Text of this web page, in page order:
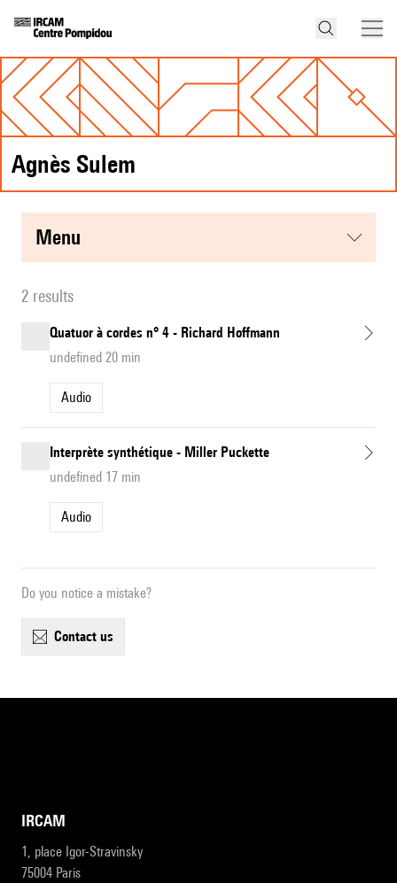
Agnès Sulem
menu
2 results
Quatuor à cordes n° 4 - Richard Hoffmann
undefined 20 min
Audio
Interprète synthétique - Miller Puckette
undefined 17 min
Audio
Do you notice a mistake?
contact us
IRCAM
1, place Igor-Stravinsky
75004 Paris